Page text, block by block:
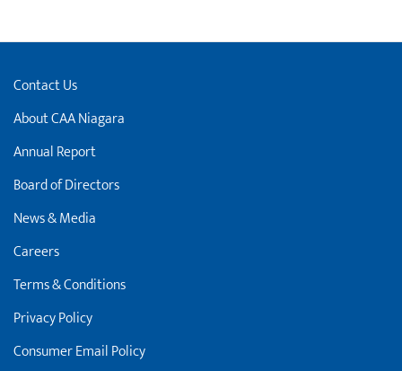
Contact Us
About CAA Niagara
Annual Report
Board of Directors
News & Media
Careers
Terms & Conditions
Privacy Policy
Consumer Email Policy